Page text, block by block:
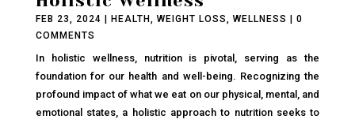
FEB 23, 2024 | HEALTH WEIGHT LOSS WELLNESS | 0
COMMENTS
In holistic wellness, nutrition is pivotal, serving as the
foundation for our health and well-being. Recognizing the
profound impact of what we eat on our physical, mental, and
emotional states, a holistic approach to nutrition seeks to